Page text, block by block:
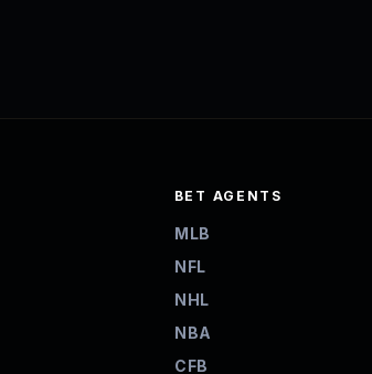
BET AGENTS
MLB
NFL
NHL
NBA
CFB